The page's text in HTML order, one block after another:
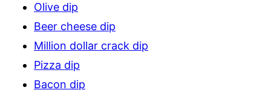
Olive dip
Beer cheese dip
Million dollar crack dip
Pizza dip
Bacon dip